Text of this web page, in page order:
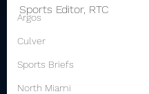
Argos
Culver
Sports Briefs
North Miami
Sports Editor, RTC